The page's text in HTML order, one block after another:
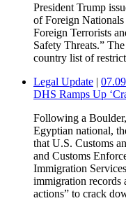
President Trump
of Foreign
Foreign Terrorists
Safety Threats.”
country list of
Legal Update |
DHS Ramps Up
Following a
Egyptian national,
that U.S. Customs
and Customs
Immigration
immigration records
actions” to crack